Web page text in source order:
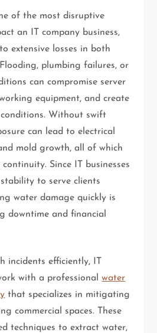
of the most disruptive
an IT company business,
extensive losses in both
plumbing failures, or
can compromise server
equipment, and create
Without swift
can lead to electrical
mold growth, all of which
Since IT businesses
to serve clients
water damage quickly is
downtime and financial
incidents efficiently, IT
with a professionalwater
that specializes in mitigating
commercial spaces. These
techniques to extract water,